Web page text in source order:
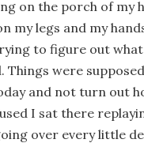
on the porch of my
my legs and my
to figure out
Things were
and not turn out
I sat there
over every little